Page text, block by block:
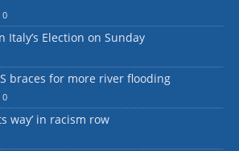
0
Italy’s Election on Sunday
braces for more river flooding
0
way’ in racism row